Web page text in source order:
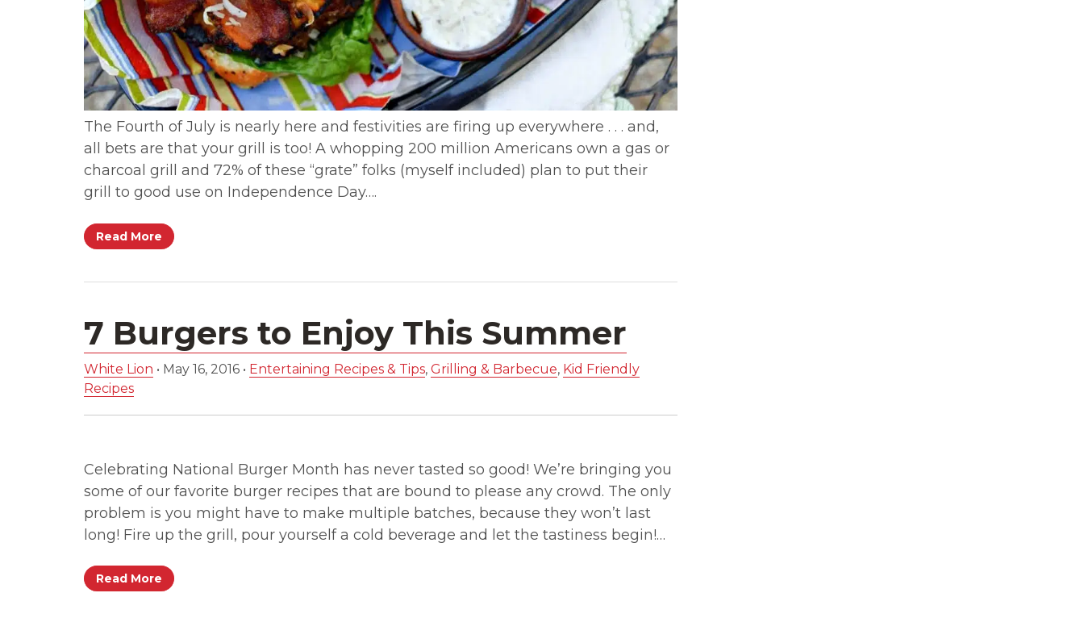
The Fourth of July is nearly here and festivities are firing up everywhere . . . and,
all bets are that your grill is too! A whopping 200 million Americans own a gas or
charcoal grill and 72% of these “grate” folks (myself included) plan to put their
grill to good use on Independence Day….
Read More
7 Burgers to Enjoy This Summer
White Lion • May 16, 2016 • Entertaining Recipes & Tips, Grilling & Barbecue, Kid Friendly
Recipes
Celebrating National Burger Month has never tasted so good! We’re bringing you
some of our favorite burger recipes that are bound to please any crowd. The only
problem is you might have to make multiple batches, because they won’t last
long! Fire up the grill, pour yourself a cold beverage and let the tastiness begin!…
Read More